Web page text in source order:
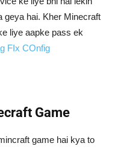
geya hai. Kher Minecraft
liye aapke pass ek
FIx COnfig
Game
game hai kya to